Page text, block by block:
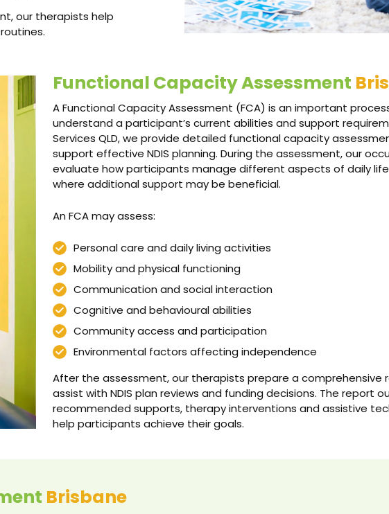
our therapists help
Functional Capacity Assessment
A Functional Capacity Assessment (FCA) is an important
understand a participant’s current abilities and support
Services QLD, we provide detailed functional capacity
support effective NDIS planning. During the assessment, our
evaluate how participants manage different aspects of daily
where additional support may be beneficial.
An FCA may assess:
Personal care and daily living activities
Mobility and physical functioning
Communication and social interaction
Cognitive and behavioural abilities
Community access and participation
Environmental factors affecting independence
After the assessment, our therapists prepare a comprehensive
assist with NDIS plan reviews and funding decisions. The report
recommended supports, therapy interventions and assistive
help participants achieve their goals.
Brisbane